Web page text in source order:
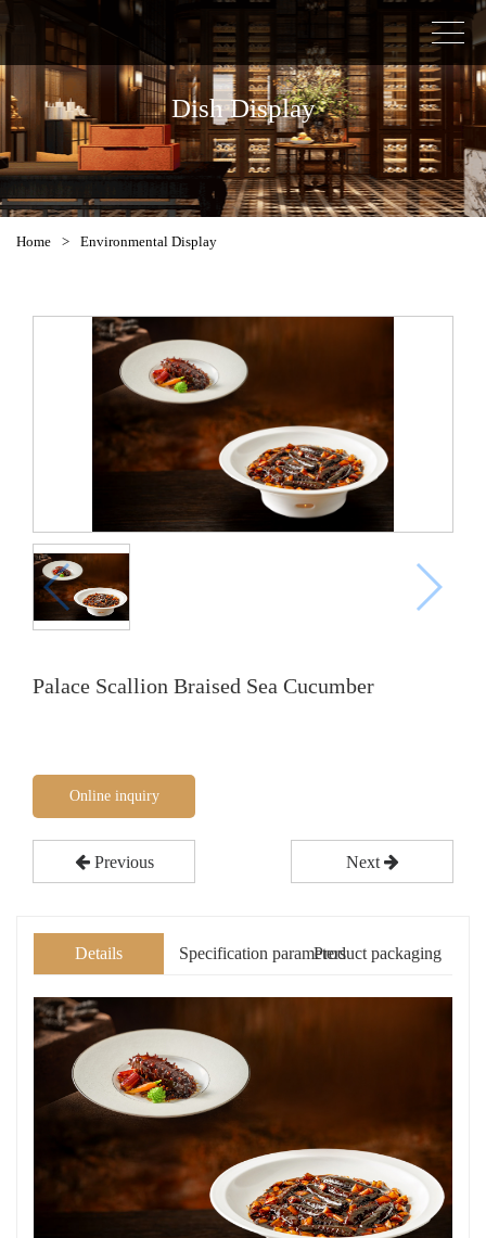
Dish Display
Home > Environmental Display
Palace Scallion Braised Sea Cucumber
Online inquiry
Previous Next
Details Specification parametersProduct packaging